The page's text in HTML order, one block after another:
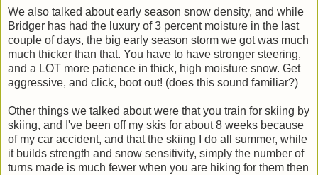
We also talked about early season snow density, and while
Bridger has had the luxury of 3 percent moisture in the last
couple of days, the big early season storm we got was much
much thicker than that. You have to have stronger steering,
and a LOT more patience in thick, high moisture snow. Get
aggressive, and click, boot out! (does this sound familiar?)
Other things we talked about were that you train for skiing by
skiing, and I've been off my skis for about 8 weeks because
of my car accident, and that the skiing I do all summer, while
it builds strength and snow sensitivity, simply the number of
turns made is much fewer when you are hiking for them then